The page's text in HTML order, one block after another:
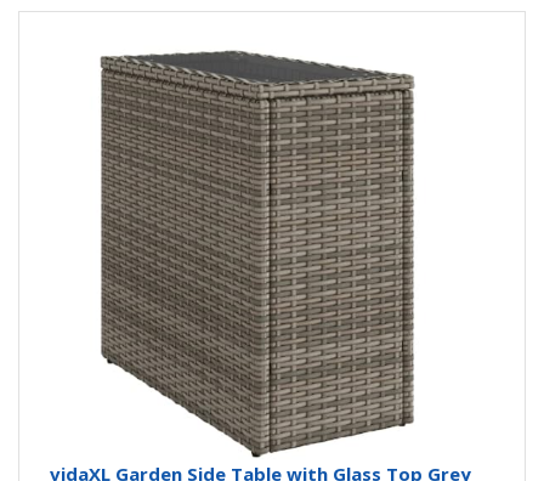
vidaXL Garden Side Table with Glass Top Grey